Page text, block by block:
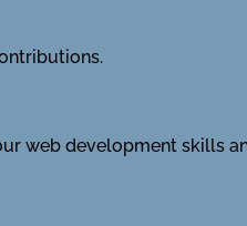
web development skills